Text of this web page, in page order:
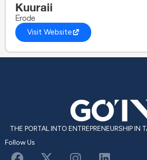
Kuuraii
Erode
Visit Website
THE PORTAL INTO ENTREPRENEURSHIP IN
Follow Us